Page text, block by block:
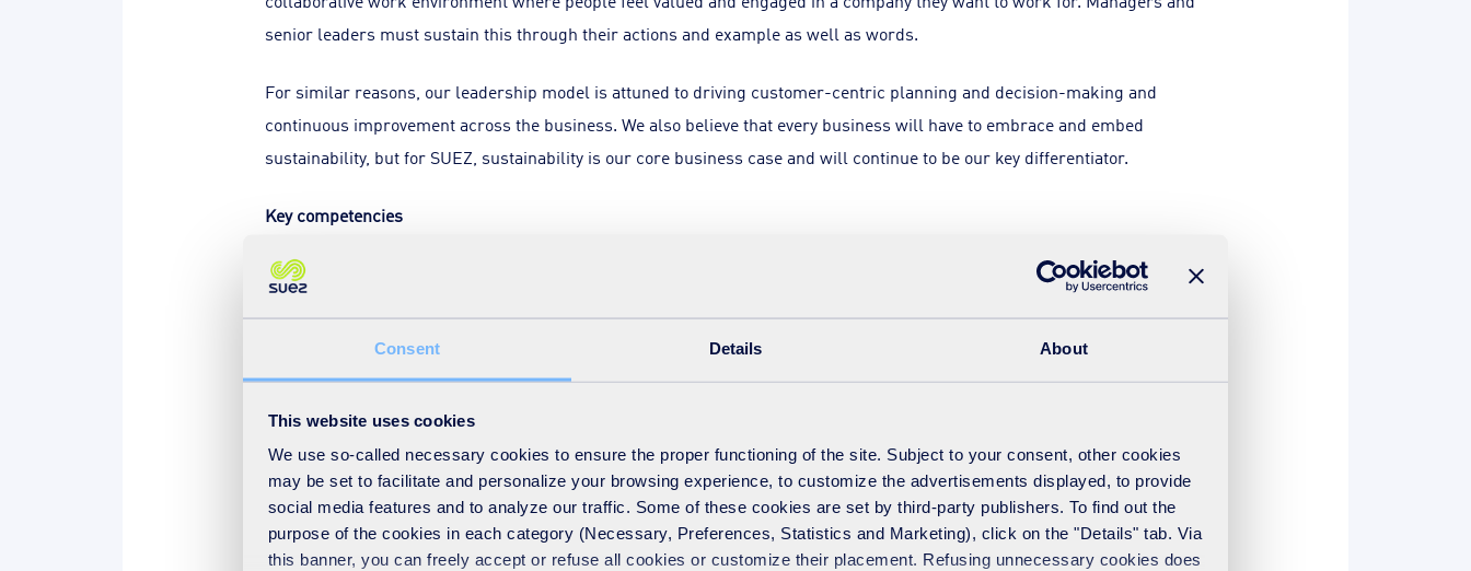
Consent Details About
This website uses cookies
We use so-called necessary cookies to ensure the proper functioning of the site. Subject to your consent, other cookies
may be set to facilitate and personalize your browsing experience, to customize the advertisements displayed, to provide
social media features and to analyze our traffic. Some of these cookies are set by third-party publishers. To find out the
purpose of the cookies in each category (Necessary, Preferences, Statistics and Marketing), click on the "Details" tab. Via
this banner, you can freely accept or refuse all cookies or customize their placement. Refusing unnecessary cookies does
senior leaders must sustain this through their actions and example as well as words.
For similar reasons, our leadership model is attuned to driving customer-centric planning and decision-making and
continuous improvement across the business. We also believe that every business will have to embrace and embed
sustainability, but for SUEZ, sustainability is our core business case and will continue to be our key differentiator.
Key competencies
principles of strategic leadership that should apply to any effective organisation.
Competence in managing daily operations is essential but not enough. Leaders need to be able to think ahead, foresee
That requires courage – to make tough strategic choices, based on a clear-headed examination of the evidence and after
careful consideration of colleagues’ different viewpoints.
Courage is also required to take ownership of one’s mistakes. As a business, we face many complex problems (arising, not